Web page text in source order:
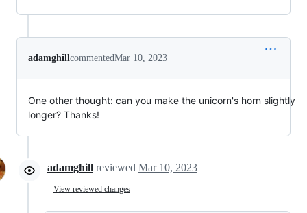
adamghill commentedMar 10, 2023
One other thought: can you make the unicorn's horn slightly
longer? Thanks!
adamghill reviewed Mar 10, 2023
View reviewed changes